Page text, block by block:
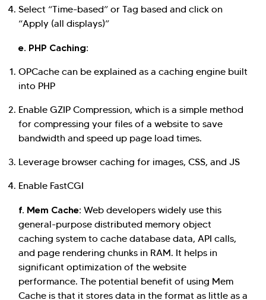
Select “Time-based” or Tag based and click on
“Apply (all displays)”
e. PHP Caching:
OPCache can be explained as a caching engine built
into PHP
Enable GZIP Compression, which is a simple method
for compressing your files of a website to save
bandwidth and speed up page load times.
Leverage browser caching for images, CSS, and JS
Enable FastCGI
f. Mem Cache: Web developers widely use this
general-purpose distributed memory object
caching system to cache database data, API calls,
and page rendering chunks in RAM. It helps in
significant optimization of the website
performance. The potential benefit of using Mem
Cache is that it stores data in the format as little as a